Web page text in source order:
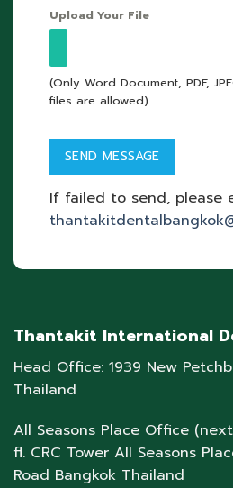
Upload Your File
(Only Word Document, PDF,
files are allowed)
If failed to send, please
Thantakit International
Head Office: 1939 New
Thailand
All Seasons Place Office
fl. CRC Tower All Seasons
Road Bangkok Thailand